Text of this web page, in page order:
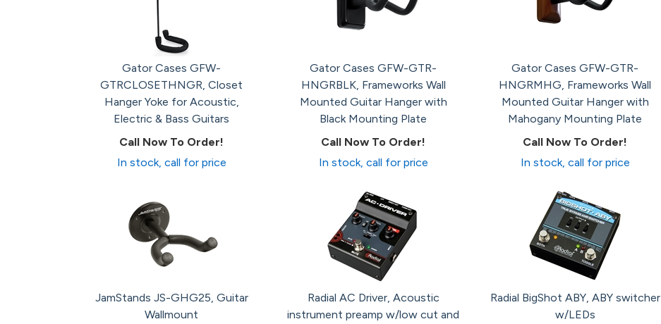
Gator Cases GFW-
GTRCLOSETHNGR, Closet
Hanger Yoke for Acoustic,
Electric & Bass Guitars
Call Now To Order!
In stock, call for price
Gator Cases GFW-GTR-
HNGRBLK, Frameworks Wall
Mounted Guitar Hanger with
Black Mounting Plate
Call Now To Order!
In stock, call for price
Gator Cases GFW-GTR-
HNGRMHG, Frameworks Wall
Mounted Guitar Hanger with
Mahogany Mounting Plate
Call Now To Order!
In stock, call for price
JamStands JS-GHG25, Guitar
Wallmount
Radial AC Driver, Acoustic
instrument preamp w/low cut and
Radial BigShot ABY, ABY switcher
w/LEDs